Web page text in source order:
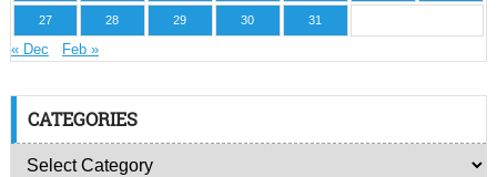
27 28 29 30 31
« Dec Feb »
CATEGORIES